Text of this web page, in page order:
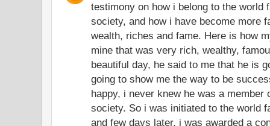
testimony on how i belong to the world
society, and how i have become more
wealth, riches and fame. Here is how
mine that was very rich, wealthy,
beautiful day, he said to me that he is
going to show me the way to be
happy, i never knew he was a member
society. So i was initiated to the world
and few days later, i was awarded a